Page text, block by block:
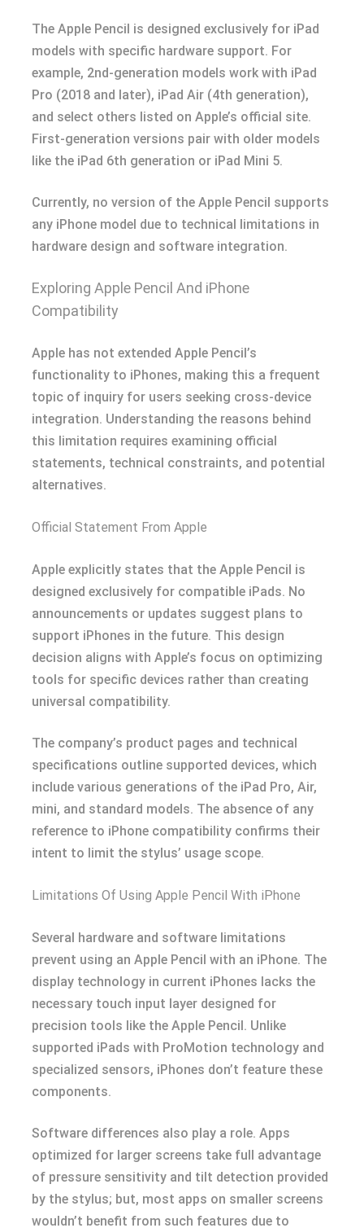
The Apple Pencil is designed exclusively for iPad
models with specific hardware support. For
example, 2nd-generation models work with iPad
Pro (2018 and later), iPad Air (4th generation),
and select others listed on Apple’s official site.
First-generation versions pair with older models
like the iPad 6th generation or iPad Mini 5.
Currently, no version of the Apple Pencil supports
any iPhone model due to technical limitations in
hardware design and software integration.
Exploring Apple Pencil And iPhone
Compatibility
Apple has not extended Apple Pencil’s
functionality to iPhones, making this a frequent
topic of inquiry for users seeking cross-device
integration. Understanding the reasons behind
this limitation requires examining official
statements, technical constraints, and potential
alternatives.
Official Statement From Apple
Apple explicitly states that the Apple Pencil is
designed exclusively for compatible iPads. No
announcements or updates suggest plans to
support iPhones in the future. This design
decision aligns with Apple’s focus on optimizing
tools for specific devices rather than creating
universal compatibility.
The company’s product pages and technical
specifications outline supported devices, which
include various generations of the iPad Pro, Air,
mini, and standard models. The absence of any
reference to iPhone compatibility confirms their
intent to limit the stylus’ usage scope.
Limitations Of Using Apple Pencil With iPhone
Several hardware and software limitations
prevent using an Apple Pencil with an iPhone. The
display technology in current iPhones lacks the
necessary touch input layer designed for
precision tools like the Apple Pencil. Unlike
supported iPads with ProMotion technology and
specialized sensors, iPhones don’t feature these
components.
Software differences also play a role. Apps
optimized for larger screens take full advantage
of pressure sensitivity and tilt detection provided
by the stylus; but, most apps on smaller screens
wouldn’t benefit from such features due to